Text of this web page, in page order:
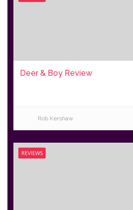
Deer & Boy Review
Rob Kershaw
REVIEWS